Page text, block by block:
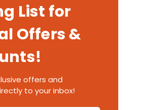
List for
Offers &
offers and
to your inbox!